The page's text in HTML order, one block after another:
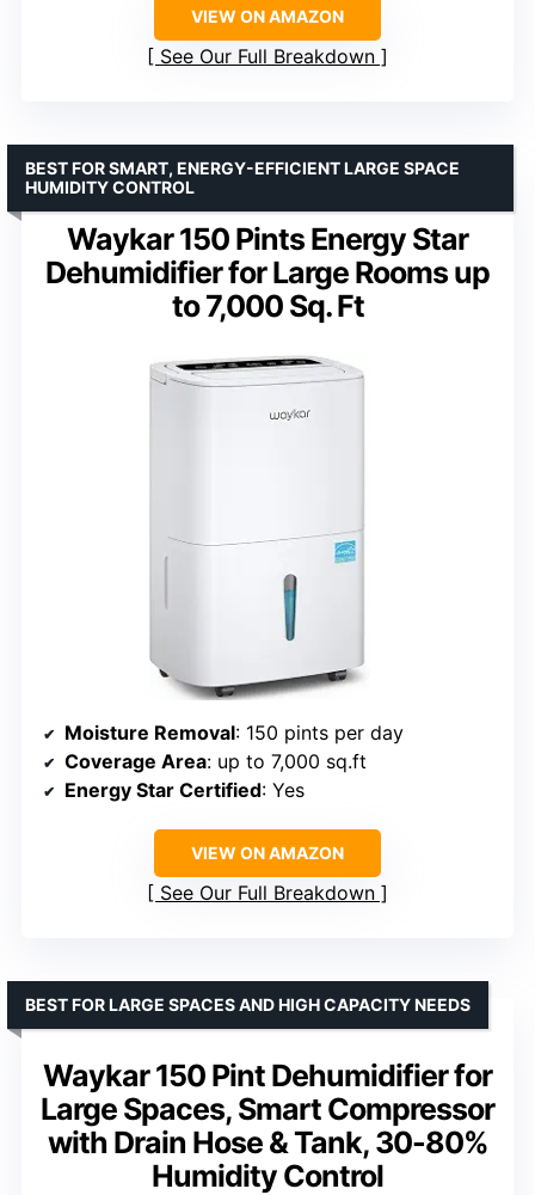
VIEW ON AMAZON
See Our Full Breakdown
Waykar 150 Pints Energy Star
Dehumidifier for Large Rooms up
to 7,000 Sq. Ft
BEST FOR SMART, ENERGY-EFFICIENT LARGE SPACE
HUMIDITY CONTROL
Moisture Removal: 150 pints per day
Coverage Area: up to 7,000 sq.ft
Energy Star Certified: Yes
VIEW ON AMAZON
See Our Full Breakdown
Waykar 150 Pint Dehumidifier for
Large Spaces, Smart Compressor
with Drain Hose & Tank, 30-80%
Humidity Control
BEST FOR LARGE SPACES AND HIGH CAPACITY NEEDS